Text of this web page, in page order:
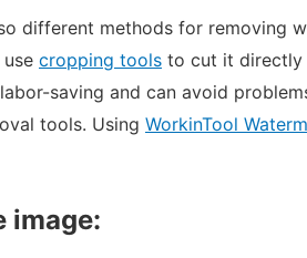
different methods for removing
cropping tools to cut it directly
saving and can avoid
tools. Using WorkinTool
image: